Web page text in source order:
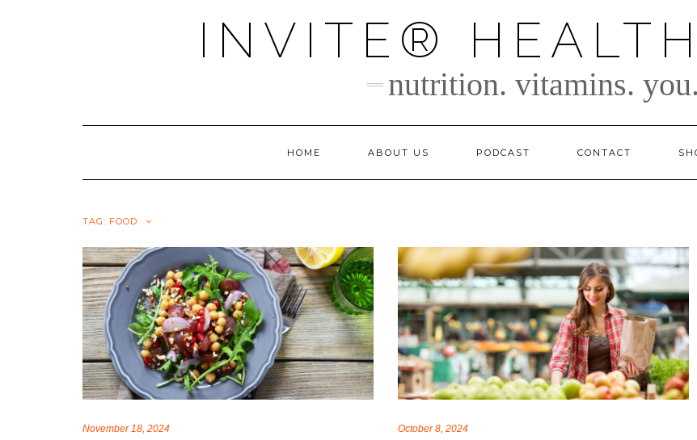
INVITE®
nutrition. vitamins. you.
HOME ABOUT US PODCAST CONTACT
TAG: FOOD
November 18, 2024 October 8, 2024